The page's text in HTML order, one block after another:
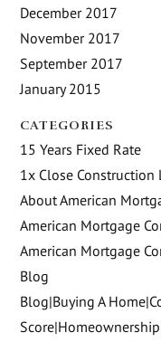
December 2017
November 2017
September 2017
January 2015
CATEGORIES
15 Years Fixed Rate
1x Close Construction
About American
American Mortgage
American Mortgage
Blog
Blog|Buying A